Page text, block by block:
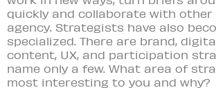
quickly and collaborate with
agency. Strategists have also
specialized. There are brand,
content, UX, and participation
name only a few. What area of
most interesting to you and why?